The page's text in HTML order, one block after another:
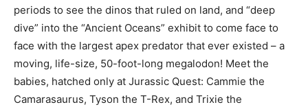
periods to see the dinos that ruled on land, and “deep
dive” into the “Ancient Oceans” exhibit to come face to
face with the largest apex predator that ever existed – a
moving, life-size, 50-foot-long megalodon! Meet the
babies, hatched only at Jurassic Quest: Cammie the
Camarasaurus, Tyson the T-Rex, and Trixie the